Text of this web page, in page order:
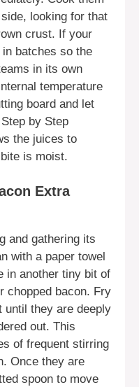
looking for that
crust. If your
batches so the
in its own
temperature
board and let
by Step
the juices to
is moist.
Extra
and gathering its
with a paper towel
in another tiny bit of
chopped bacon. Fry
until they are deeply
out. This
of frequent stirring
Once they are
spoon to move